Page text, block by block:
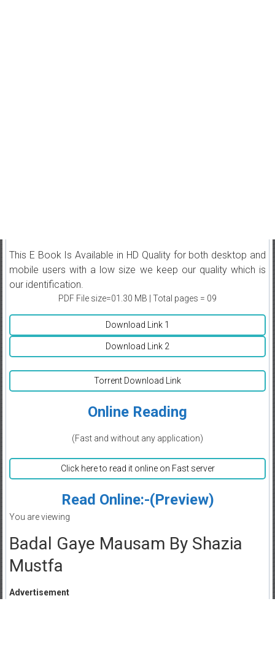
This E Book Is Available in HD Quality for both desktop and
mobile users with a low size we keep our quality which is
our identification.
PDF File size=01.30 MB | Total pages = 09
Download Link 1
Download Link 2
Torrent Download Link
Online Reading
(Fast and without any application)
Click here to read it online on Fast server
Read Online:-(Preview)
You are viewing
Badal Gaye Mausam By Shazia
Mustfa
Advertisement